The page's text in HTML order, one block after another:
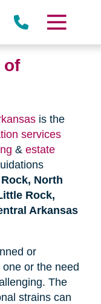
of
is the
services
& estate
North
Rock,
Arkansas
or
or the need
The
strains can